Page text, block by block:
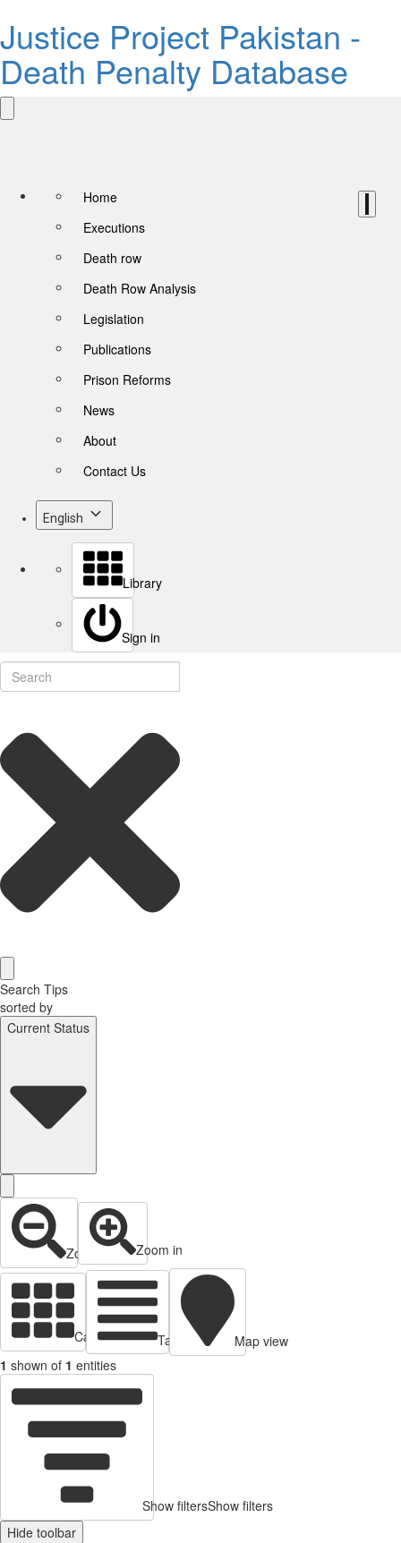
Justice Project Pakistan -
Death Penalty Database
Home
Executions
Death row
Death Row Analysis
Legislation
Publications
Prison Reforms
News
About
Contact Us
English
Library
Sign in
Search Tips
sorted by
Current Status
Zoom out Zoom in
Cards view Table view
Map view
1 shown of 1 entities
Show filtersShow filters
Hide toolbar